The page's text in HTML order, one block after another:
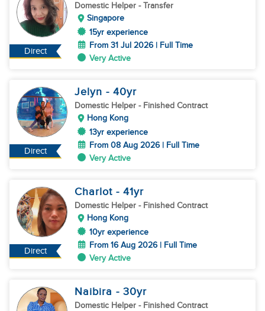
Direct
Domestic Helper - Transfer
Singapore
15yr experience
From 31 Jul 2026 | Full Time
Very Active
Direct
Jelyn - 40yr
Domestic Helper - Finished Contract
Hong Kong
13yr experience
From 08 Aug 2026 | Full Time
Very Active
Direct
Charlot - 41yr
Domestic Helper - Finished Contract
Hong Kong
10yr experience
From 16 Aug 2026 | Full Time
Very Active
Naibira - 30yr
Domestic Helper - Finished Contract